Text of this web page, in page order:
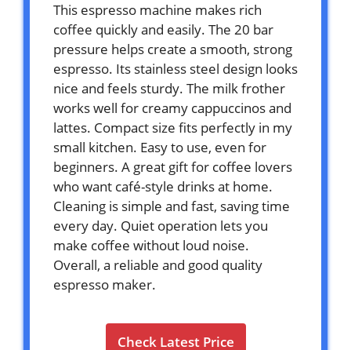
This espresso machine makes rich
coffee quickly and easily. The 20 bar
pressure helps create a smooth, strong
espresso. Its stainless steel design looks
nice and feels sturdy. The milk frother
works well for creamy cappuccinos and
lattes. Compact size fits perfectly in my
small kitchen. Easy to use, even for
beginners. A great gift for coffee lovers
who want café-style drinks at home.
Cleaning is simple and fast, saving time
every day. Quiet operation lets you
make coffee without loud noise.
Overall, a reliable and good quality
espresso maker.
Check Latest Price